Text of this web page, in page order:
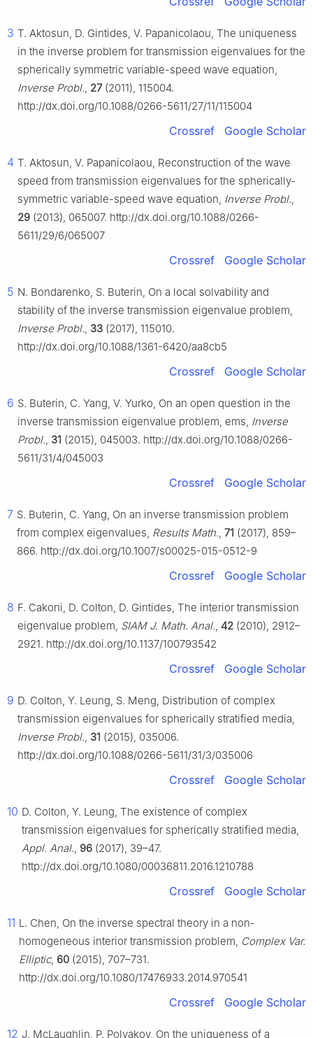
3 T. Aktosun, D. Gintides, V. Papanicolaou, The uniqueness
in the inverse problem for transmission eigenvalues for the
spherically symmetric variable-speed wave equation,
Inverse Probl., 27(2011), 115004.
http://dx.doi.org/10.1088/0266-5611/27/11/115004
Crossref Google Scholar
4 T. Aktosun, V. Papanicolaou, Reconstruction of the wave
speed from transmission eigenvalues for the spherically-
symmetric variable-speed wave equation, Inverse Probl.,
29 (2013), 065007. http://dx.doi.org/10.1088/0266-
5611/29/6/065007
Crossref Google Scholar
5 N. Bondarenko, S. Buterin, On a local solvability and
stability of the inverse transmission eigenvalue problem,
Inverse Probl., 33 (2017), 115010.
http://dx.doi.org/10.1088/1361-6420/aa8cb5
Crossref Google Scholar
6 S. Buterin, C. Yang, V. Yurko, On an open question in the
inverse transmission eigenvalue problem, ems, Inverse
Probl., 31 (2015), 045003. http://dx.doi.org/10.1088/0266-
5611/31/4/045003
Crossref Google Scholar
7 S. Buterin, C. Yang, On an inverse transmission problem
from complex eigenvalues, Results Math., 71 (2017), 859–
866. http://dx.doi.org/10.1007/s00025-015-0512-9
Crossref Google Scholar
8 F. Cakoni, D. Colton, D. Gintides, The interior transmission
eigenvalue problem, SIAM J. Math. Anal., 42 (2010), 2912–
2921. http://dx.doi.org/10.1137/100793542
Crossref Google Scholar
9 D. Colton, Y. Leung, S. Meng, Distribution of complex
transmission eigenvalues for spherically stratified media,
Inverse Probl., 31 (2015), 035006.
http://dx.doi.org/10.1088/0266-5611/31/3/035006
Crossref Google Scholar
10 D. Colton, Y. Leung, The existence of complex
transmission eigenvalues for spherically stratified media,
Appl. Anal., 96 (2017), 39–47.
http://dx.doi.org/10.1080/00036811.2016.1210788
Crossref Google Scholar
11 L. Chen, On the inverse spectral theory in a non-
homogeneous interior transmission problem, Complex Var.
Elliptic, 60 (2015), 707–731.
http://dx.doi.org/10.1080/17476933.2014.970541
Crossref Google Scholar
12 J. McLaughlin, P. Polyakov, On the uniqueness of a